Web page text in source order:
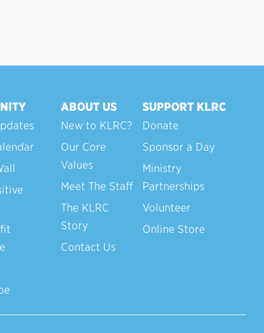
ABOUT US
New to KLRC?
Our Core
Values
Meet The Staff
The KLRC
Story
Contact Us
SUPPORT KLRC
Donate
Sponsor a Day
Ministry
Partnerships
Volunteer
Online Store